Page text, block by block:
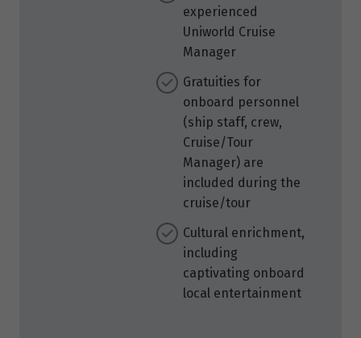
experienced
Uniworld Cruise
Manager
Gratuities for
onboard personnel
(ship staff, crew,
Cruise/Tour
Manager) are
included during the
cruise/tour
Cultural enrichment,
including
captivating onboard
local entertainment